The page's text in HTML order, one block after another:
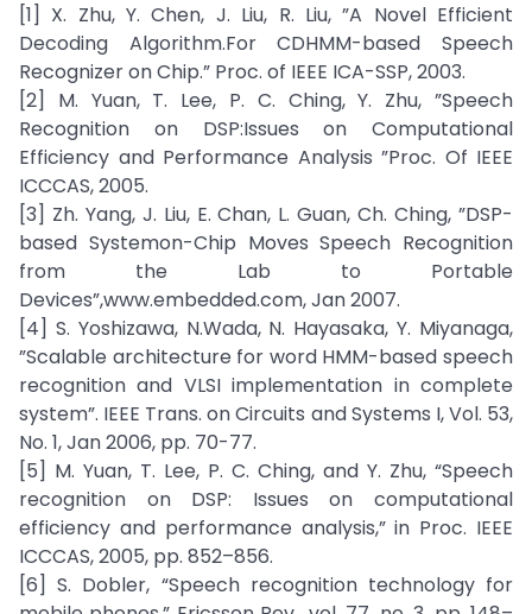
[1] X. Zhu, Y. Chen, J. Liu, R. Liu, ”A Novel Efficient
Decoding Algorithm.For CDHMM-based Speech
Recognizer on Chip.” Proc. of IEEE ICA-SSP, 2003.
[2] M. Yuan, T. Lee, P. C. Ching, Y. Zhu, ”Speech
Recognition on DSP:Issues on Computational
Efficiency and Performance Analysis ”Proc. Of IEEE
ICCCAS, 2005.
[3] Zh. Yang, J. Liu, E. Chan, L. Guan, Ch. Ching, ”DSP-
based Systemon-Chip Moves Speech Recognition
from the Lab to Portable
Devices”,www.embedded.com, Jan 2007.
[4] S. Yoshizawa, N.Wada, N. Hayasaka, Y. Miyanaga,
”Scalable architecture for word HMM-based speech
recognition and VLSI implementation in complete
system”. IEEE Trans. on Circuits and Systems I, Vol. 53,
No. 1, Jan 2006, pp. 70-77.
[5] M. Yuan, T. Lee, P. C. Ching, and Y. Zhu, “Speech
recognition on DSP: Issues on computational
efficiency and performance analysis,” in Proc. IEEE
ICCCAS, 2005, pp. 852–856.
[6] S. Dobler, “Speech recognition technology for